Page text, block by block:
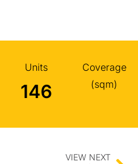
Units
146
Coverage
(sqm)
VIEW NEXT